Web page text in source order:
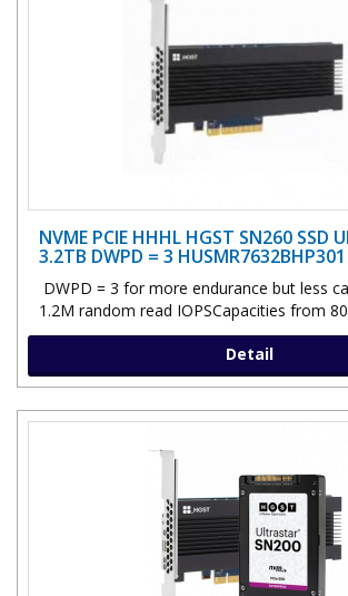
NVME PCIE HHHL HGST SN260 SSD
3.2TB DWPD = 3
DWPD = 3 for more endurance but less
1.2M random read IOPSCapacities from
Detail